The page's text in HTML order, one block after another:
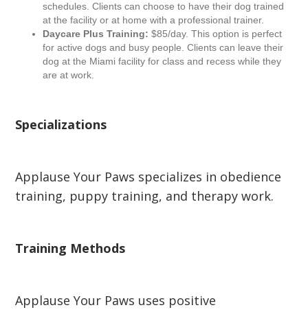
schedules. Clients can choose to have their dog trained
at the facility or at home with a professional trainer.
Daycare Plus Training: $85/day. This option is perfect
for active dogs and busy people. Clients can leave their
dog at the Miami facility for class and recess while they
are at work.
Specializations
Applause Your Paws specializes in obedience
training, puppy training, and therapy work.
Training Methods
Applause Your Paws uses positive